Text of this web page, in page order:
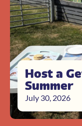
Host a
Summer
July 30, 2026